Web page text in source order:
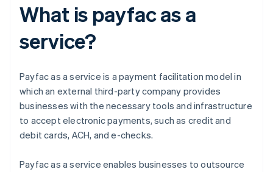
What is payfac as a
service?
Payfac as a service is a payment facilitation model in
which an external third-party company provides
businesses with the necessary tools and infrastructure
to accept electronic payments, such as credit and
debit cards, ACH, and e-checks.
Payfac as a service enables businesses to outsource